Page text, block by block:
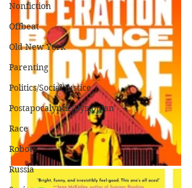
Nonfiction
Offbeat
Old New York
Parenting
Politics/Social Justice
Postapocalyptic/Dystopian
Race
Robots
Russia